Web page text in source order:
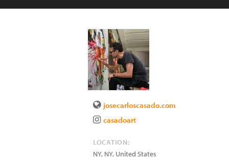
josecarloscasado.com
casadoart
LOCATION:
NY, NY, United States